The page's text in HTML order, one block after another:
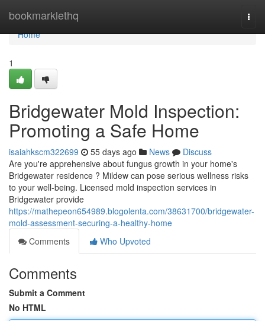
bookmarklethq
Home
Home
1
Bridgewater Mold Inspection:
Promoting a Safe Home
isaiahkscm322699 55 days ago News
Discuss
Are you're apprehensive about fungus growth in your home's
Bridgewater residence ? Mildew can pose serious wellness risks
to your well-being. Licensed mold inspection services in
Bridgewater provide
https://mathepeon654989.blogolenta.com/38631700/bridgewater-
mold-assessment-securing-a-healthy-home
Comments
Who Upvoted
Comments
Submit a Comment
No HTML